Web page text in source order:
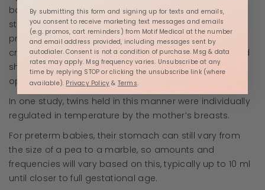
bonding, regardless of the ability or developmental
stage to try to breastfeed. It does, however, speed this
process up, due to the stabilization qualities and that
create the environment for developmental growth and
shorter NICU stay. Discuss with the neonatologist the
options and frequency to utilize Kangaroo Care.
In one study, twins held in this manner were individually
regulated in temperature by the mother’s breasts.
For preterm babies, their stomach can still vary from
the size of a pea to a marble, so amounts and
frequencies will vary based on this, typically up to 10 ml
until closer to full gestational age.
By submitting this form and signing up for texts and emails,
you consent to receive marketing text messages and emails
(e.g. promos, cart reminders) from Motif Medical at the number
and email address provided, including messages sent by
autodialer. Consent is not a condition of purchase. Msg & data
rates may apply. Msg frequency varies. Unsubscribe at any
time by replying STOP or clicking the unsubscribe link (where
available). Privacy Policy & Terms.